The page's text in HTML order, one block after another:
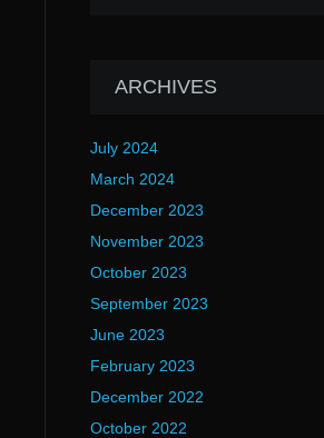
ARCHIVES
July 2024
March 2024
December 2023
November 2023
October 2023
September 2023
June 2023
February 2023
December 2022
October 2022